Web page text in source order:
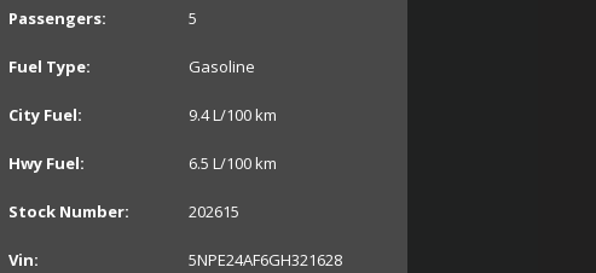
Passengers: 5
Fuel Type: Gasoline
City Fuel: 9.4L/100 km
Hwy Fuel: 6.5 L/100 km
Stock Number: 202615
Vin: 5NPE24AF6GH321628